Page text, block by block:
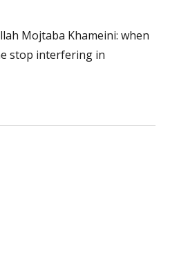
Mojtaba Khameini: when
stop interfering in